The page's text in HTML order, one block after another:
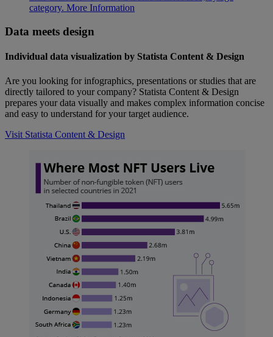
category. More Information
Data meets design
Individual data visualization by Statista Content & Design
Are you looking for infographics, presentations or studies that are
directly tailored to your company? Statista Content & Design
prepares your data visually and makes complex information concise
and easy to understand for your target audience.
Visit Statista Content & Design